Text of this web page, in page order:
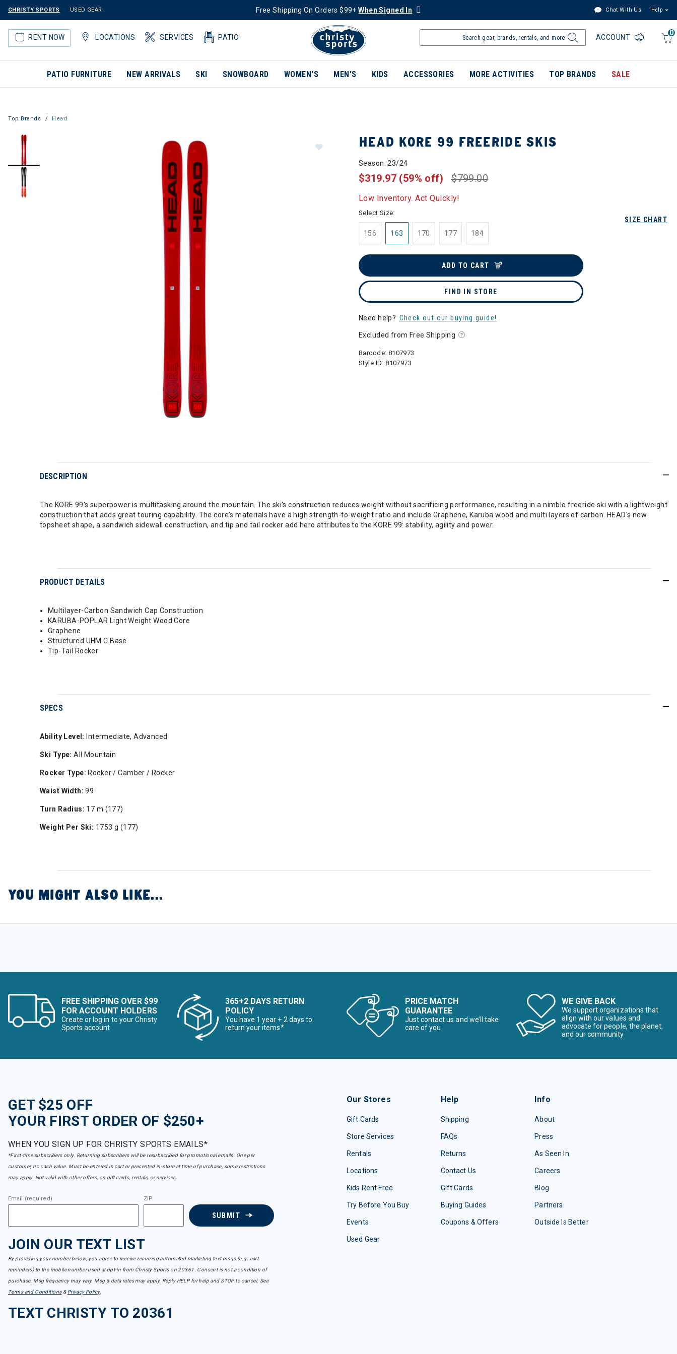
CHRISTY SPORTS USED GEAR Free Shipping On Orders $99+When Signed In Chat With Us Help
RENT NOW LOCATIONS SERVICES PATIO
0
ACCOUNT
PATIO FURNITURE NEW ARRIVALS SKI SNOWBOARD WOMEN'S MEN'S KIDS ACCESSORIES MORE ACTIVITIES TOP BRANDS SALE
Top Brands Head
HEAD KORE 99 FREERIDE SKIS
Season: 23/24
$799.00
$319.97 (59% off)
Low Inventory. Act Quickly!
SIZE CHART
Select Size:
156 163 170 177 184
ADD TO CART
FIND IN STORE
Need help? Check out our buying guide!
Excluded from Free Shipping
Barcode: 8107973
Style ID:8107973
DESCRIPTION
The KORE 99's superpower is multitasking around the mountain. The ski's construction reduces weight without sacrificing performance, resulting in a nimble freeride ski with a lightweight
construction that adds great touring capability. The core's materials have a high strength-to-weight ratio and include Graphene, Karuba wood and multi layers of carbon. HEAD's new
topsheet shape, a sandwich sidewall construction, and tip and tail rocker add hero attributes to the KORE 99: stability, agility and power.
PRODUCT DETAILS
Multilayer-Carbon Sandwich Cap Construction
KARUBA-POPLAR Light Weight Wood Core
Graphene
Structured UHM C Base
Tip-Tail Rocker
SPECS
Ability Level: Intermediate, Advanced
Ski Type: All Mountain
Rocker Type: Rocker / Camber / Rocker
Waist Width: 99
Turn Radius: 17 m (177)
Weight Per Ski: 1753 g (177)
YOU MIGHT ALSO LIKE...
FREE SHIPPING OVER $99
FOR ACCOUNT HOLDERS
Create or log in to your Christy
Sports account
365+2 DAYS RETURN
POLICY
You have 1 year + 2 days to
return your items*
PRICE MATCH
GUARANTEE
Just contact us and we’ll take
care of you
WE GIVE BACK
We support organizations that
align with our values and
advocate for people, the planet,
and our community
GET $25 OFF
YOUR FIRST ORDER OF $250+
WHEN YOU SIGN UP FOR CHRISTY SPORTS EMAILS*
*First-time subscribers only. Returning subscribers will be resubscribed for promotional emails. One per
customer, no cash value. Must be entered in cart or presented in-store at time of purchase, some restrictions
may apply. Not valid with other offers, on gift cards, rentals, or services.
Email (required) ZIP
SUBMIT
JOIN OUR TEXT LIST
By providing your number below, you agree to receive recurring automated marketing text msgs (e.g. cart
reminders) to the mobile number used at opt-in from Christy Sports on 20361. Consent is not a condition of
purchase. Msg frequency may vary. Msg & data rates may apply. Reply HELP for help and STOP to cancel. See
Terms and Conditions& Privacy Policy.
TEXT CHRISTY TO 20361
Our Stores
Gift Cards
Store Services
Rentals
Locations
Kids Rent Free
Try Before You Buy
Events
Used Gear
Help
Shipping
FAQs
Returns
Contact Us
Gift Cards
Buying Guides
Coupons & Offers
Info
About
Press
As Seen In
Careers
Blog
Partners
Outside Is Better